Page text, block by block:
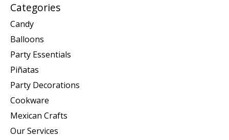
Categories
Candy
Balloons
Party Essentials
Piñatas
Party Decorations
Cookware
Mexican Crafts
Our Services